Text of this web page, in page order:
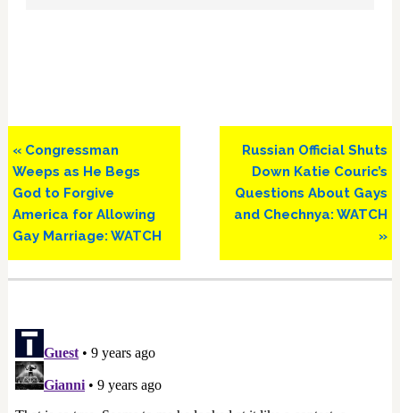
Previous
Post:
« Congressman
Weeps as He Begs
God to Forgive
America for Allowing
Gay Marriage: WATCH
Next
Post:
Russian Official Shuts
Down Katie Couric’s
Questions About Gays
and Chechnya: WATCH
»